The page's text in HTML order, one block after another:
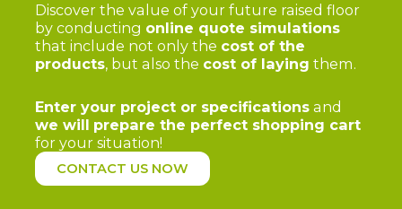
Discover the value of your future raised floor
by conducting online quote simulations
that include not only the cost of the
products, but also the cost of laying them.
Enter your project or specifications and
we will prepare the perfect shopping cart
for your situation!
CONTACT US NOW